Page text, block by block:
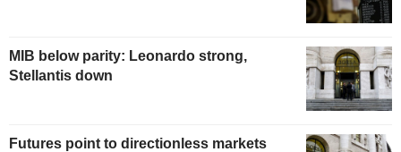
MIB below parity: Leonardo strong,
Stellantis down
Futures point to directionless markets